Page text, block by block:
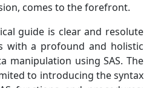
comes to the forefront.
guide is clear and resolute
a profound and holistic
manipulation using SAS. The
to introducing the syntax